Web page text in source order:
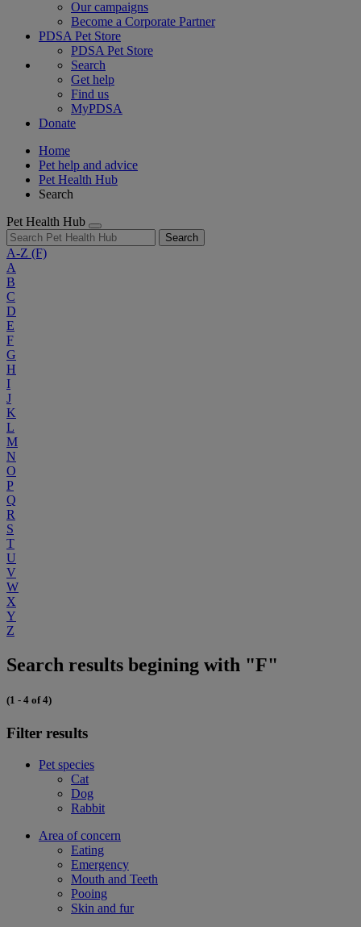
Our campaigns
Become a Corporate Partner
PDSA Pet Store
PDSA Pet Store
Search
Get help
Find us
MyPDSA
Donate
Home
Pet help and advice
Pet Health Hub
Search
Pet Health Hub
Search
A-Z (F)
A
B
C
D
E
F
G
H
I
J
K
L
M
N
O
P
Q
R
S
T
U
V
W
X
Y
Z
Search results begining with "F"
(1 - 4 of 4)
Filter results
Pet species
Cat
Dog
Rabbit
Area of concern
Eating
Emergency
Mouth and Teeth
Pooing
Skin and fur